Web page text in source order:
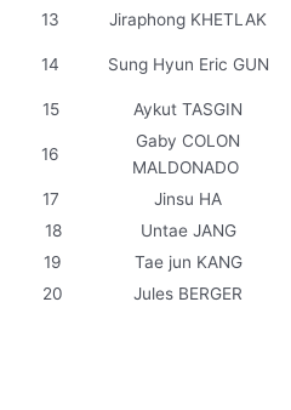
13 Jiraphong KHETLAK
14 Sung Hyun Eric GUN
15 Aykut TASGIN
16
Gaby COLON
MALDONADO
17 Jinsu HA
18
Untae JANG
19
Tae jun KANG
20
Jules BERGER